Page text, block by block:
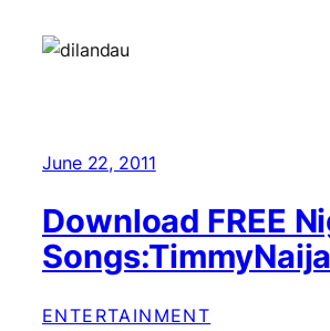
June 22, 2011
Download FREE
ENTERTAINMENT